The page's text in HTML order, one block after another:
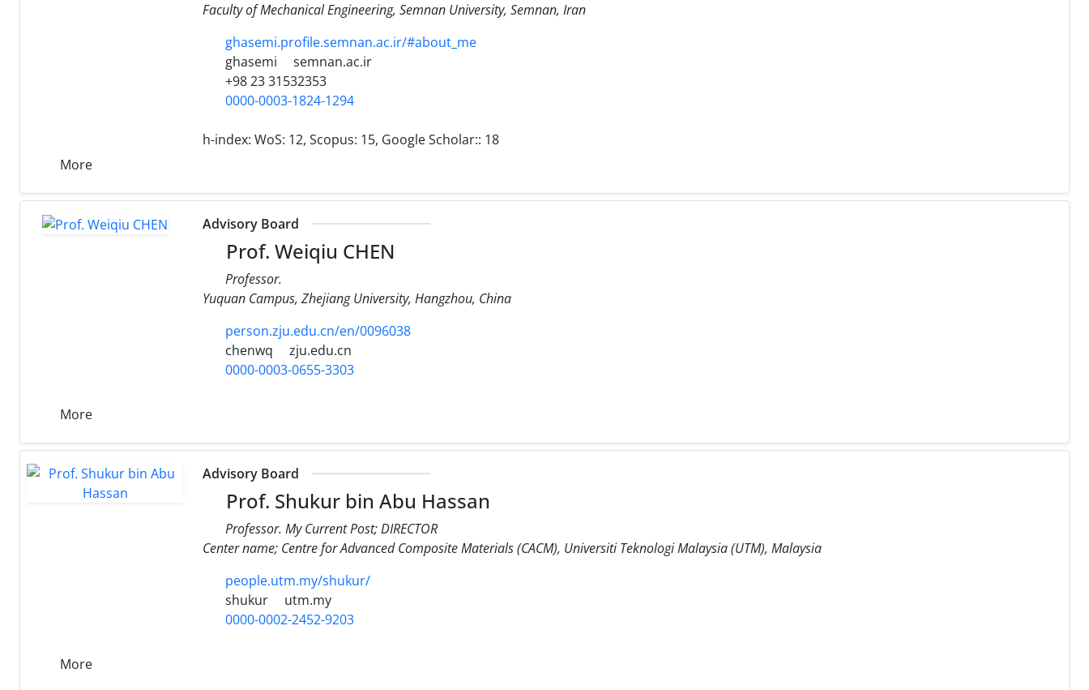
Faculty of Mechanical Engineering, Semnan University, Semnan, Iran
ghasemi.profile.semnan.ac.ir/#about_me
ghasemi
semnan.ac.ir
+98 23 31532353
0000-0003-1824-1294
h-index: WoS: 12, Scopus: 15, Google Scholar:: 18
More
Advisory Board
Prof. Weiqiu CHEN
Professor.
Yuquan Campus, Zhejiang University, Hangzhou, China
person.zju.edu.cn/en/0096038
chenwq
zju.edu.cn
0000-0003-0655-3303
More
Advisory Board
Prof. Shukur bin Abu Hassan
Professor. My Current Post; DIRECTOR
Center name; Centre for Advanced Composite Materials (CACM), Universiti Teknologi Malaysia (UTM), Malaysia
people.utm.my/shukur/
shukur
utm.my
0000-0002-2452-9203
More